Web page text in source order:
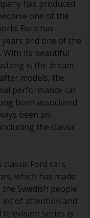
has produced
one of the
Ford has
and one of the
With its beautiful
is the dream
models, the
performance car.
been associated
been an
the classic
Ford cars
which has made
Swedish people.
lot of attention and
television series is